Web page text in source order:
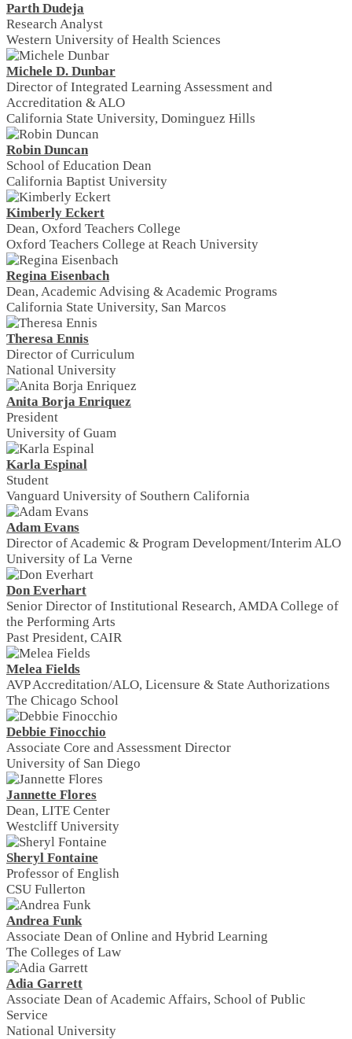
Parth Dudeja
Research Analyst
Western University of Health Sciences
Michele D. Dunbar
Director of Integrated Learning Assessment and
Accreditation & ALO
California State University, Dominguez Hills
Robin Duncan
School of Education Dean
California Baptist University
Kimberly Eckert
Dean, Oxford Teachers College
Oxford Teachers College at Reach University
Regina Eisenbach
Dean, Academic Advising & Academic Programs
California State University, San Marcos
Theresa Ennis
Director of Curriculum
National University
Anita Borja Enriquez
President
University of Guam
Karla Espinal
Student
Vanguard University of Southern California
Adam Evans
Director of Academic & Program Development/Interim ALO
University of La Verne
Don Everhart
Senior Director of Institutional Research, AMDA College of
the Performing Arts
Past President, CAIR
Melea Fields
AVP Accreditation/ALO, Licensure & State Authorizations
The Chicago School
Debbie Finocchio
Associate Core and Assessment Director
University of San Diego
Jannette Flores
Dean, LITE Center
Westcliff University
Sheryl Fontaine
Professor of English
CSU Fullerton
Andrea Funk
Associate Dean of Online and Hybrid Learning
The Colleges of Law
Adia Garrett
Associate Dean of Academic Affairs, School of Public
Service
National University